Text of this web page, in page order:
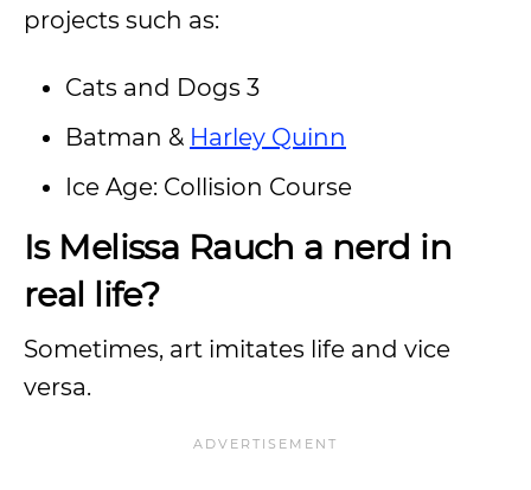
projects such as:
Cats and Dogs 3
Batman & Harley Quinn
Ice Age: Collision Course
Is Melissa Rauch a nerd in
real life?
Sometimes, art imitates life and vice
versa.